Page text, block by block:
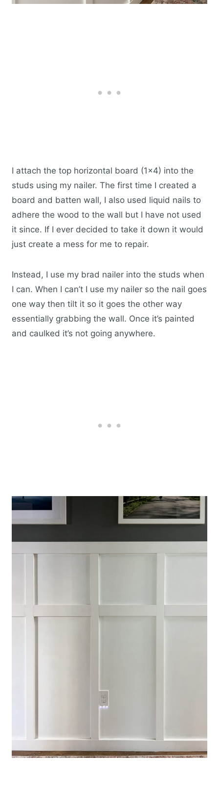
I attach the top horizontal board (1×4) into the
studs using my nailer. The first time I created a
board and batten wall, I also used liquid nails to
adhere the wood to the wall but I have not used
it since. If I ever decided to take it down it would
just create a mess for me to repair.
Instead, I use my brad nailer into the studs when
I can. When I can’t I use my nailer so the nail goes
one way then tilt it so it goes the other way
essentially grabbing the wall. Once it’s painted
and caulked it’s not going anywhere.